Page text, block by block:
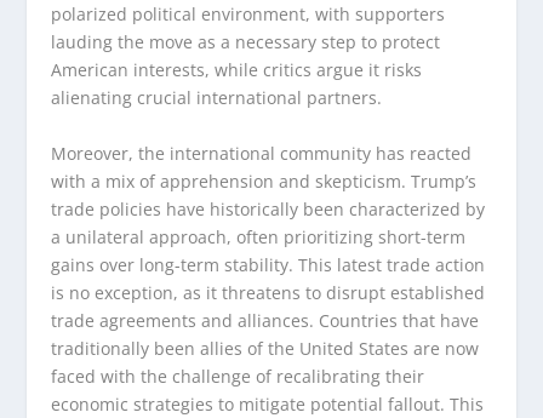
polarized political environment, with supporters
lauding the move as a necessary step to protect
American interests, while critics argue it risks
alienating crucial international partners.
Moreover, the international community has reacted
with a mix of apprehension and skepticism. Trump’s
trade policies have historically been characterized by
a unilateral approach, often prioritizing short-term
gains over long-term stability. This latest trade action
is no exception, as it threatens to disrupt established
trade agreements and alliances. Countries that have
traditionally been allies of the United States are now
faced with the challenge of recalibrating their
economic strategies to mitigate potential fallout. This